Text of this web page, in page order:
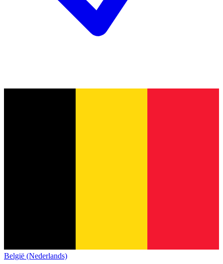
België (Nederlands)